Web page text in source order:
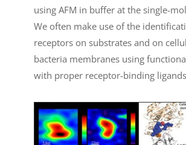
using AFM in buffer at the single-
We often make use of the
receptors on substrates and on
bacteria membranes using
with proper receptor-binding